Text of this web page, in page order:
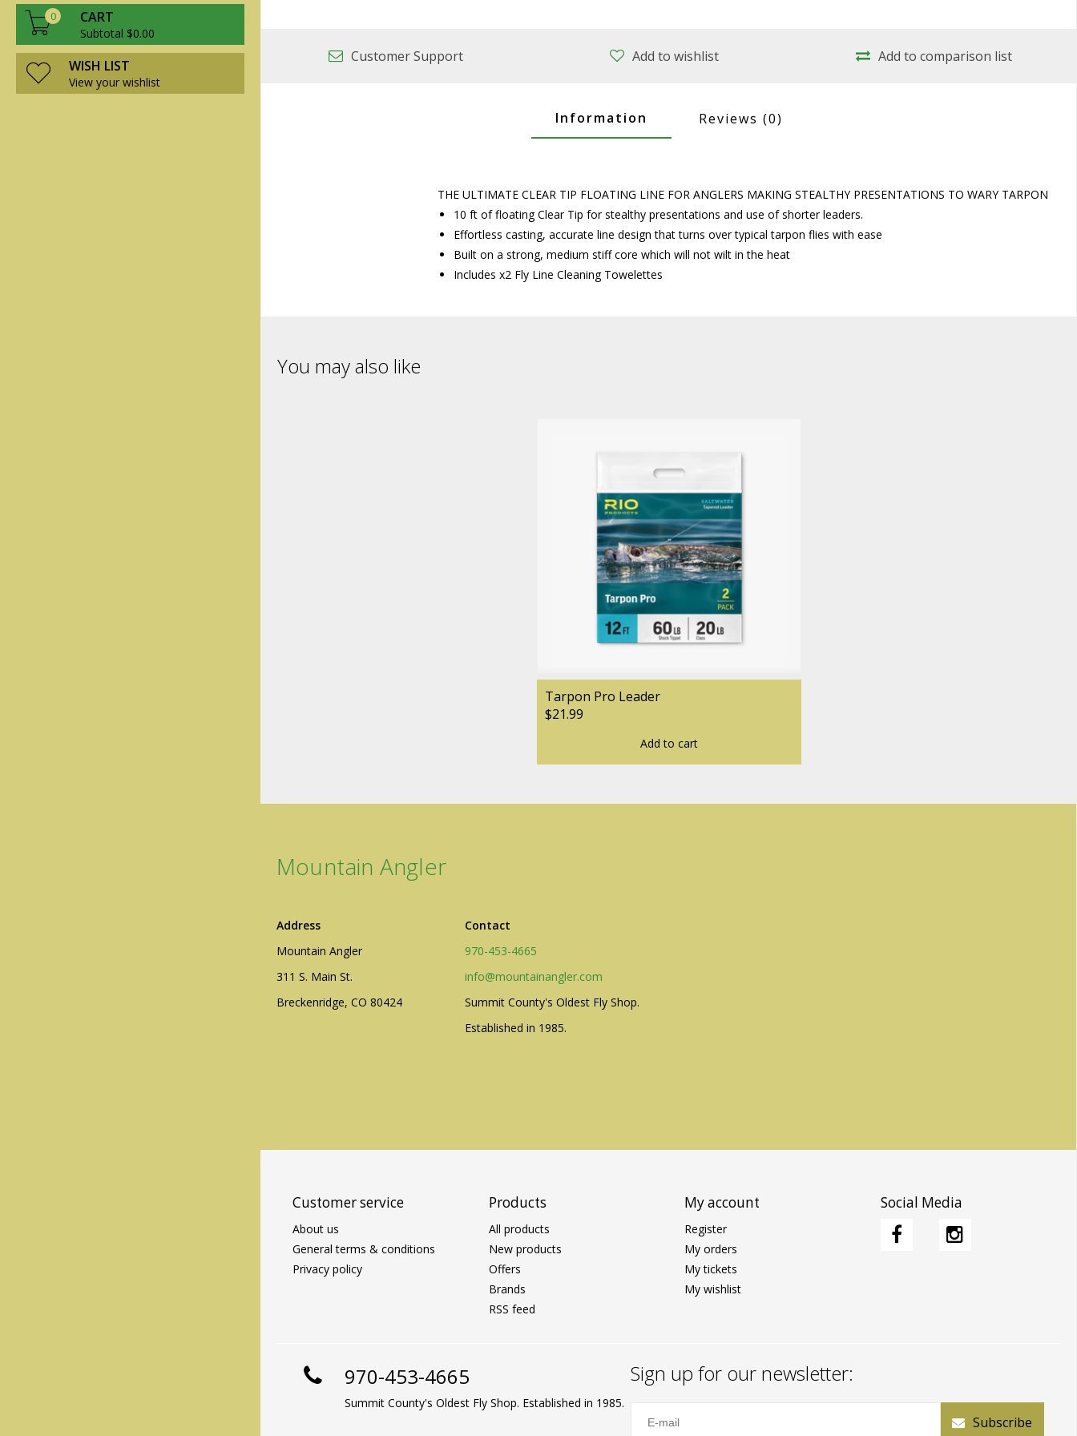
0 CART
Subtotal $0.00
WISH LIST
View your wishlist
Customer Support Add to wishlist Add to comparison list
Information Reviews (0)
THE ULTIMATE CLEAR TIP FLOATING LINE FOR ANGLERS MAKING STEALTHY PRESENTATIONS TO WARY TARPON
10 ft of floating Clear Tip for stealthy presentations and use of shorter leaders.
Effortless casting, accurate line design that turns over typical tarpon flies with ease
Built on a strong, medium stiff core which will not wilt in the heat
Includes x2 Fly Line Cleaning Towelettes
You may also like
Tarpon Pro Leader
$21.99
Add to cart
Mountain Angler
Address
Mountain Angler
311 S. Main St.
Breckenridge, CO 80424
Contact
970-453-4665
info@mountainangler.com
Summit County's Oldest Fly Shop.
Established in 1985.
Customer service
About us
General terms & conditions
Privacy policy
Products
All products
New products
Offers
Brands
RSS feed
My account
Register
My orders
My tickets
My wishlist
Social Media
970-453-4665
Summit County's Oldest Fly Shop. Established in 1985.
Sign up for our newsletter:
Subscribe